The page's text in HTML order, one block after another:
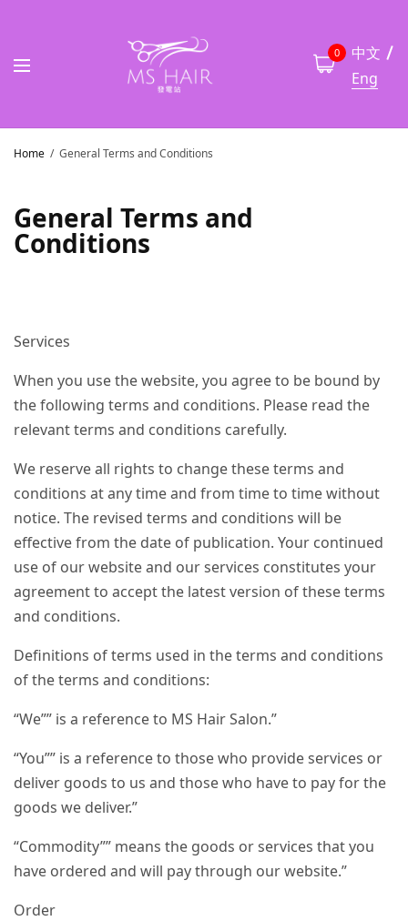
0
中文
Eng
Home General Terms and Conditions
General Terms and
Conditions
Services
When you use the website, you agree to be bound by
the following terms and conditions. Please read the
relevant terms and conditions carefully.
We reserve all rights to change these terms and
conditions at any time and from time to time without
notice. The revised terms and conditions will be
effective from the date of publication. Your continued
use of our website and our services constitutes your
agreement to accept the latest version of these terms
and conditions.
Definitions of terms used in the terms and conditions
of the terms and conditions:
“We”” is a reference to MS Hair Salon.”
“You”” is a reference to those who provide services or
deliver goods to us and those who have to pay for the
goods we deliver.”
“Commodity”” means the goods or services that you
have ordered and will pay through our website.”
Order